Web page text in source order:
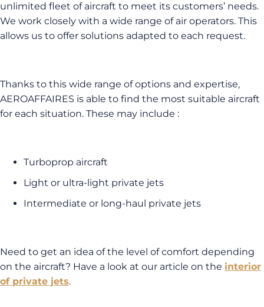
unlimited fleet of aircraft to meet its customers’ needs.
We work closely with a wide range of air operators. This
allows us to offer solutions adapted to each request.
Thanks to this wide range of options and expertise,
AEROAFFAIRES is able to find the most suitable aircraft
for each situation. These may include :
Turboprop aircraft
Light or ultra-light private jets
Intermediate or long-haul private jets
Need to get an idea of the level of comfort depending
on the aircraft? Have a look at our article on the interior
of private jets.